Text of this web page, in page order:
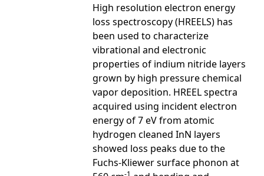
High resolution electron energy
loss spectroscopy (HREELS) has
been used to characterize
vibrational and electronic
properties of indium nitride layers
grown by high pressure chemical
vapor deposition. HREEL spectra
acquired using incident electron
energy of 7 eV from atomic
hydrogen cleaned InN layers
showed loss peaks due to the
Fuchs-Kliewer surface phonon at
-1